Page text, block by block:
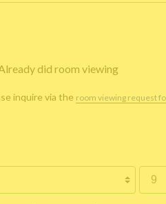
did room viewing
inquire via the room viewing request